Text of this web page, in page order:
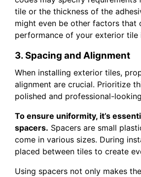
tile or the thickness of the
might even be other factors that
performance of your exterior tile
3. Spacing and Alignment
When installing exterior tiles,
alignment are crucial. Prioritize
polished and professional-
To ensure uniformity, it’s
spacers. Spacers are small
come in various sizes. During
placed between tiles to create
Using spacers not only makes